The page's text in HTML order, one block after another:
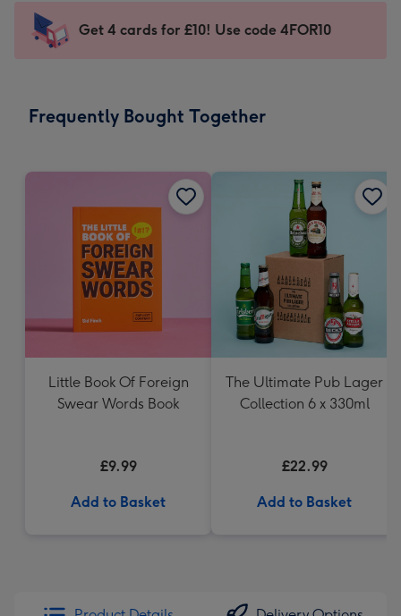
mm
impression
-
x
Sent
instantly
Get 4 cards for £10! Use code 4FOR10
Frequently Bought Together
Little Book Of Foreign
Swear Words Book
£9.99
Add to Basket
The Ultimate Pub Lager
Collection 6 x 330ml
£22.99
Add to Basket